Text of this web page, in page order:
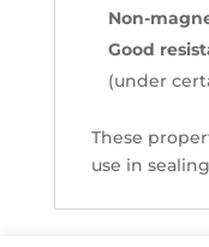
Non-
Good
(under
These
use in